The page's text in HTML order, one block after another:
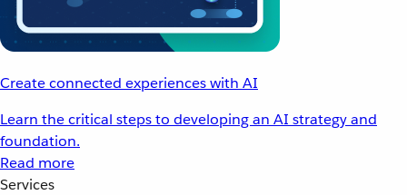
Create connected experiences with AI
Learn the critical steps to developing an AI strategy and
foundation.
Read more
Services